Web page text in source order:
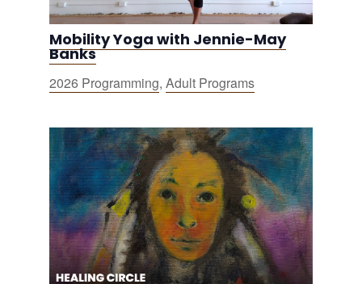
Mobility Yoga with Jennie-May
Banks
2026 Programming, Adult Programs